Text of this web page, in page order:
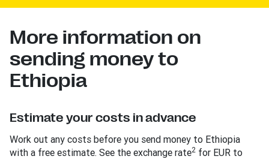
More information on
sending money to
Ethiopia
Estimate your costs in advance
Work out any costs before you send money to Ethiopia
with a free estimate. See the exchange rate2 for EUR to